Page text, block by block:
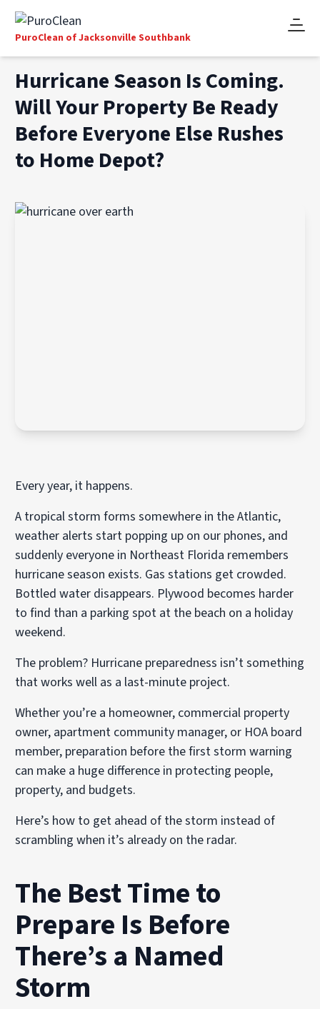
PuroClean of Jacksonville Southbank
Hurricane Season Is Coming.
Will Your Property Be Ready
Before Everyone Else Rushes
to Home Depot?
Every year, it happens.
A tropical storm forms somewhere in the Atlantic,
weather alerts start popping up on our phones, and
suddenly everyone in Northeast Florida remembers
hurricane season exists. Gas stations get crowded.
Bottled water disappears. Plywood becomes harder
to find than a parking spot at the beach on a holiday
weekend.
The problem? Hurricane preparedness isn’t something
that works well as a last-minute project.
Whether you’re a homeowner, commercial property
owner, apartment community manager, or HOA board
member, preparation before the first storm warning
can make a huge difference in protecting people,
property, and budgets.
Here’s how to get ahead of the storm instead of
scrambling when it’s already on the radar.
The Best Time to
Prepare Is Before
There’s a Named
Storm